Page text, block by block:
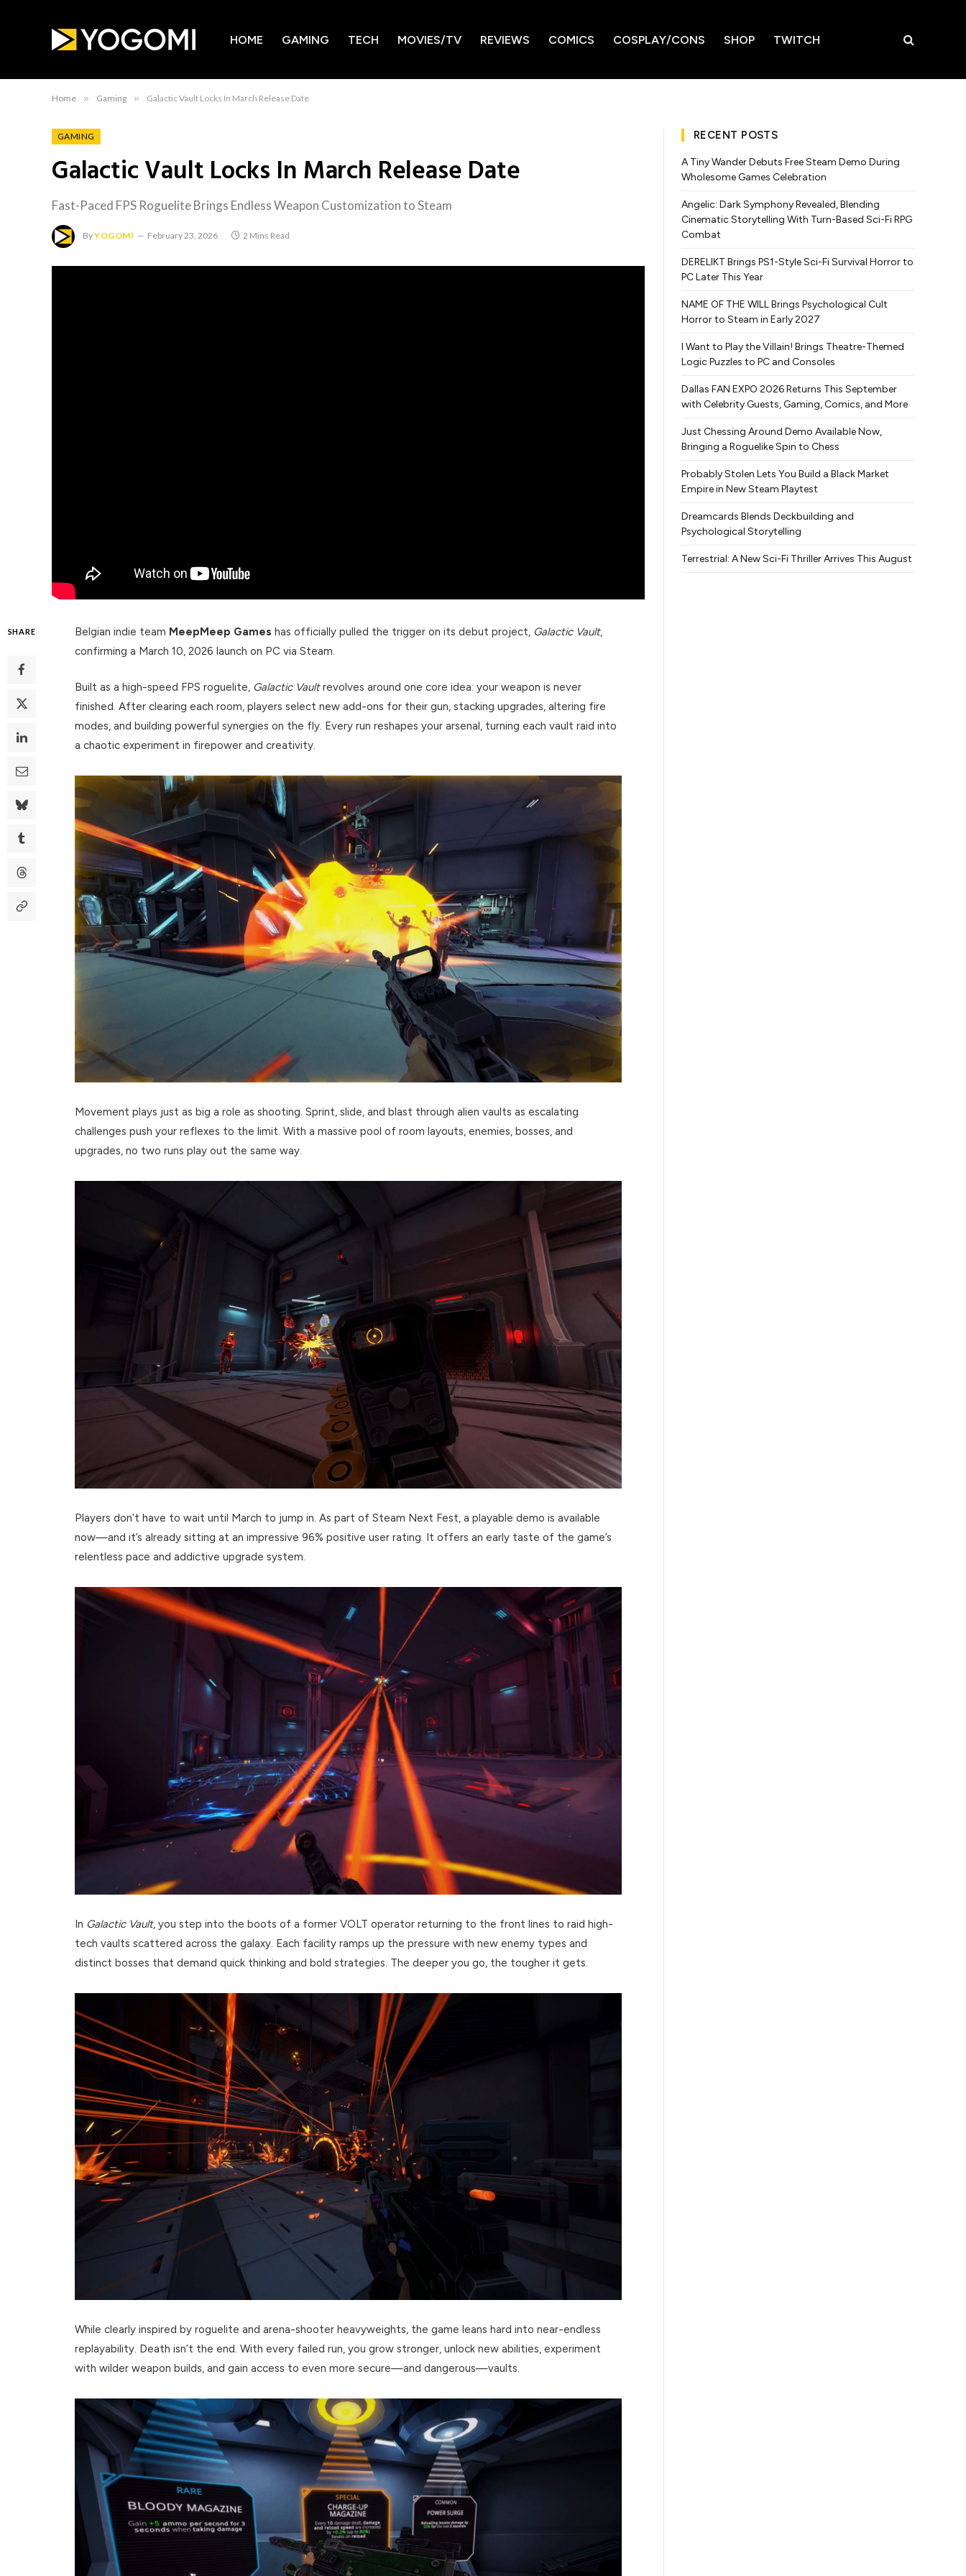
HOME GAMING TECH MOVIES/TV REVIEWS COMICS COSPLAY/CONS SHOP TWITCH
Home » Gaming » Galactic Vault Locks In March Release Date
GAMING
Galactic Vault Locks In March Release Date
Fast-Paced FPS Roguelite Brings Endless Weapon Customization to Steam
ByYOGOMI February 23, 2026 2 Mins Read
SHARE Belgian indie team MeepMeep Games has officially pulled the trigger on its debut project, Galactic Vault,
confirming a March 10, 2026 launch on PC via Steam.
Built as a high-speed FPS roguelite, Galactic Vaultrevolves around one core idea: your weapon is never
finished. After clearing each room, players select new add-ons for their gun, stacking upgrades, altering fire
modes, and building powerful synergies on the fly. Every run reshapes your arsenal, turning each vault raid into
a chaotic experiment in firepower and creativity.
Movement plays just as big a role as shooting. Sprint, slide, and blast through alien vaults as escalating
challenges push your reflexes to the limit. With a massive pool of room layouts, enemies, bosses, and
upgrades, no two runs play out the same way.
Players don’t have to wait until March to jump in. As part of Steam Next Fest, a playable demo is available
now—and it’s already sitting at an impressive 96% positive user rating. It offers an early taste of the game’s
relentless pace and addictive upgrade system.
In Galactic Vault, you step into the boots of a former VOLT operator returning to the front lines to raid high-
tech vaults scattered across the galaxy. Each facility ramps up the pressure with new enemy types and
distinct bosses that demand quick thinking and bold strategies. The deeper you go, the tougher it gets.
While clearly inspired by roguelite and arena-shooter heavyweights, the game leans hard into near-endless
replayability. Death isn’t the end. With every failed run, you grow stronger, unlock new abilities, experiment
with wilder weapon builds, and gain access to even more secure—and dangerous—vaults.
RECENT POSTS
A Tiny Wander Debuts Free Steam Demo During
Wholesome Games Celebration
Angelic: Dark Symphony Revealed, Blending
Cinematic Storytelling With Turn-Based Sci-Fi RPG
Combat
DERELIKT Brings PS1-Style Sci-Fi Survival Horror to
PC Later This Year
NAME OF THE WILL Brings Psychological Cult
Horror to Steam in Early 2027
I Want to Play the Villain! Brings Theatre-Themed
Logic Puzzles to PC and Consoles
Dallas FAN EXPO 2026 Returns This September
with Celebrity Guests, Gaming, Comics, and More
Just Chessing Around Demo Available Now,
Bringing a Roguelike Spin to Chess
Probably Stolen Lets You Build a Black Market
Empire in New Steam Playtest
Dreamcards Blends Deckbuilding and
Psychological Storytelling
Terrestrial: A New Sci-Fi Thriller Arrives This August